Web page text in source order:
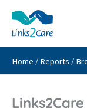
content
Home / Reports /